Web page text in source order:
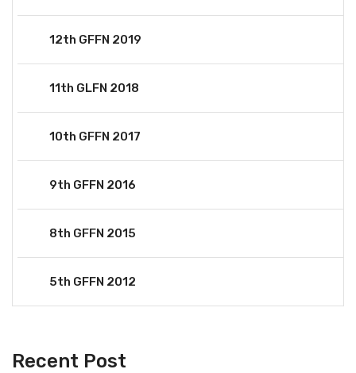
12th GFFN 2019
11th GLFN 2018
10th GFFN 2017
9th GFFN 2016
8th GFFN 2015
5th GFFN 2012
Recent Post